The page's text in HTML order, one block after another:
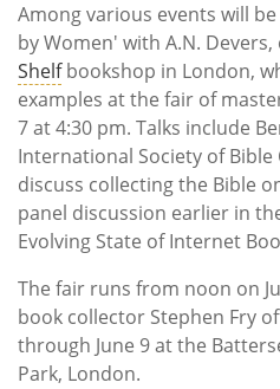
Among various events will
by Women' with A.N.
Shelfbookshop in London,
examples at the fair of
7 at 4:30 pm. Talks include
International Society of
discuss collecting the Bible
panel discussion earlier in
Evolving State of Internet
The fair runs from noon on
book collector Stephen Fry
through June 9 at the
Park, London.